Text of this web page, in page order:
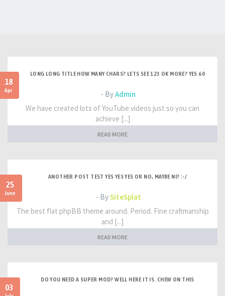
18
Apr
LONG LONG TITLE HOW MANY CHARS? LETS SEE 123 OK MORE? YES 60
- ByAdmin
We have created lots of YouTube videos just so you can
achieve [...]
READ MORE
25
June
ANOTHER POST TEST YES YES YES OR NO, MAYBE NI? :-/
- BySiteSplat
The best flat phpBB theme around. Period. Fine craftmanship
and [...]
READ MORE
03
DO YOU NEED A SUPER MOD? WELL HERE IT IS. CHEW ON THIS